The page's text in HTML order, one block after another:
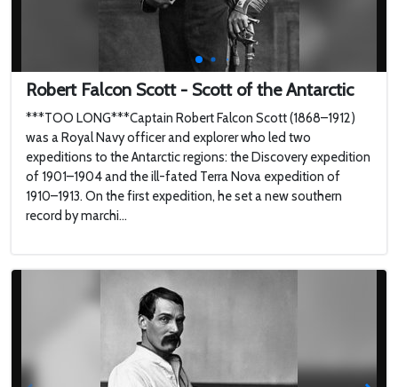
Robert Falcon Scott - Scott of the Antarctic
***TOO LONG***Captain Robert Falcon Scott (1868–1912)
was a Royal Navy officer and explorer who led two
expeditions to the Antarctic regions: the Discovery expedition
of 1901–1904 and the ill-fated Terra Nova expedition of
1910–1913. On the first expedition, he set a new southern
record by marchi...